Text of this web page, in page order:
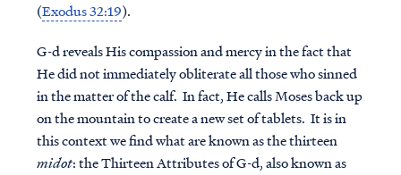
(Exodus 32:19).
G-d reveals His compassion and mercy in the fact that
He did not immediately obliterate all those who sinned
in the matter of the calf. In fact, He calls Moses back up
on the mountain to create a new set of tablets. It is in
this context we find what are known as the thirteen
midot: the Thirteen Attributes of G-d, also known as